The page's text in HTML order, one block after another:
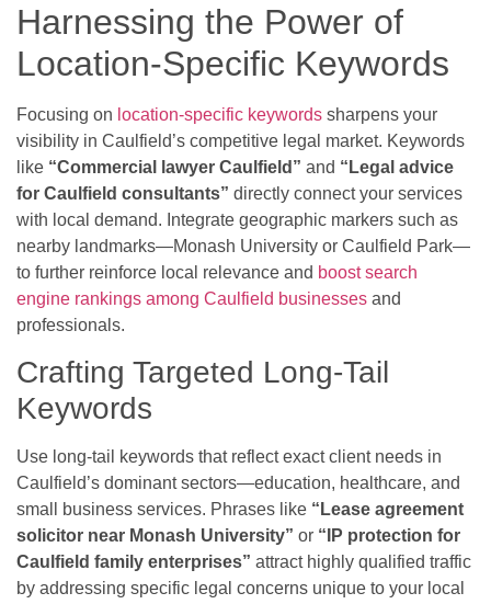
Harnessing the Power of
Location-Specific Keywords
Focusing on location-specific keywords sharpens your
visibility in Caulfield’s competitive legal market. Keywords
like “Commercial lawyer Caulfield” and “Legal advice
for Caulfield consultants” directly connect your services
with local demand. Integrate geographic markers such as
nearby landmarks—Monash University or Caulfield Park—
to further reinforce local relevance and boost search
engine rankings among Caulfield businesses and
professionals.
Crafting Targeted Long-Tail
Keywords
Use long-tail keywords that reflect exact client needs in
Caulfield’s dominant sectors—education, healthcare, and
small business services. Phrases like “Lease agreement
solicitor near Monash University” or “IP protection for
Caulfield family enterprises” attract highly qualified traffic
by addressing specific legal concerns unique to your local